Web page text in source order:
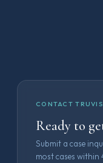
CONTACT
Ready to
Submit a case
most cases within